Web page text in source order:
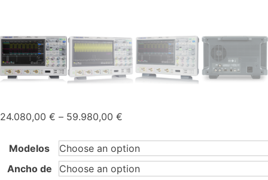
24.080,00 € – 59.980,00 €
24.080,00 €
through
59.980,00 €
Modelos
Ancho de